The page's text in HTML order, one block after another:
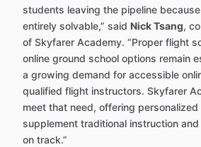
students leaving the pipeline
entirely solvable,” said Nick Tsang,
of Skyfarer Academy. “Proper flight
online ground school options remain
a growing demand for accessible
qualified flight instructors. Skyfarer
meet that need, offering
supplement traditional instruction
on track.”